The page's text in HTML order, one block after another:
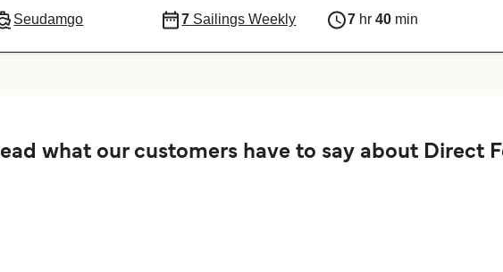
Seudamgo 7 Sailings Weekly 7hr 40min
what our customers have to say about Direct